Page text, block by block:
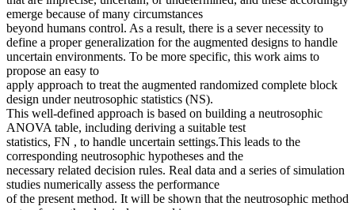
emerge because of many circumstances
beyond humans control. As a result, there is a sever necessity to
define a proper generalization for the augmented designs to handle
uncertain environments. To be more specific, this work aims to
propose an easy to
apply approach to treat the augmented randomized complete block
design under neutrosophic statistics (NS).
This well-defined approach is based on building a neutrosophic
ANOVA table, including deriving a suitable test
statistics, FN , to handle uncertain settings.This leads to the
corresponding neutrosophic hypotheses and the
necessary related decision rules. Real data and a series of simulation
studies numerically assess the performance
of the present method. It will be shown that the neutrosophic method